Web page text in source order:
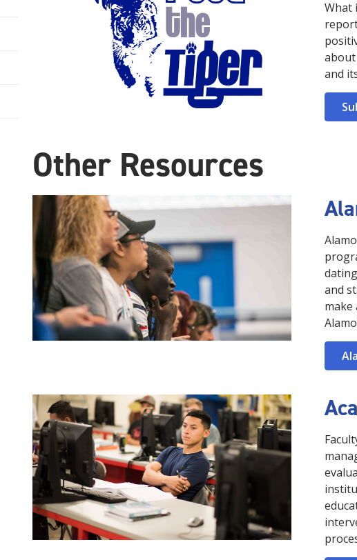
What
about
and
Other Resources
and
make